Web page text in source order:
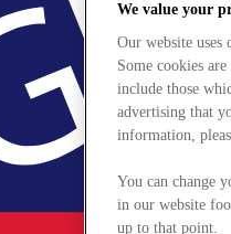
We value your
Our website
Some cookies
include those
advertising that
information,
You can change
in our website
up to that point.